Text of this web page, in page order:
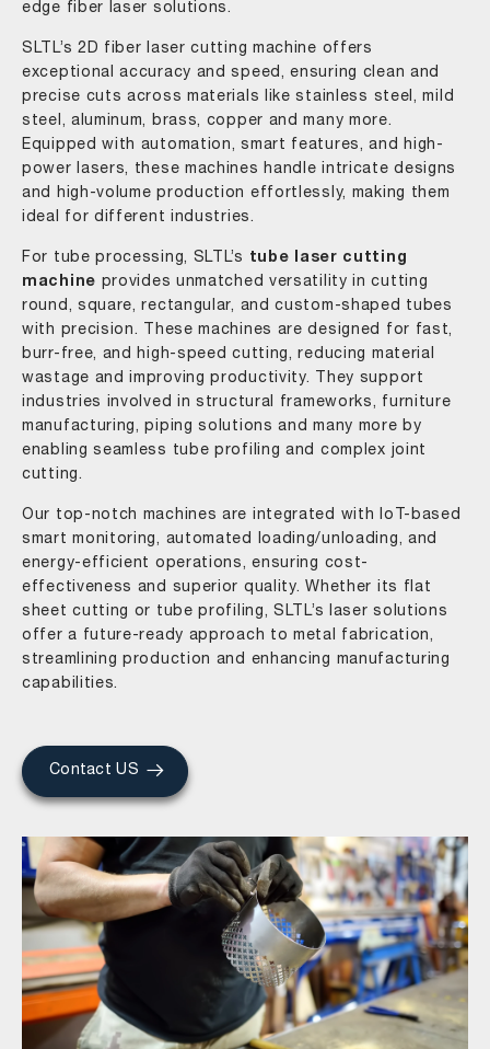
edge fiber laser solutions.
SLTL’s 2D fiber laser cutting machine offers
exceptional accuracy and speed, ensuring clean and
precise cuts across materials like stainless steel, mild
steel, aluminum, brass, copper and many more.
Equipped with automation, smart features, and high-
power lasers, these machines handle intricate designs
and high-volume production effortlessly, making them
ideal for different industries.
For tube processing, SLTL’s
tube laser cutting
machine provides unmatched versatility in cutting
round, square, rectangular, and custom-shaped tubes
with precision. These machines are designed for fast,
burr-free, and high-speed cutting, reducing material
wastage and improving productivity. They support
industries involved in structural frameworks, furniture
manufacturing, piping solutions and many more by
enabling seamless tube profiling and complex joint
cutting.
Our top-notch machines are integrated with IoT-based
smart monitoring, automated loading/unloading, and
energy-efficient operations, ensuring cost-
effectiveness and superior quality. Whether its flat
sheet cutting or tube profiling, SLTL’s laser solutions
offer a future-ready approach to metal fabrication,
streamlining production and enhancing manufacturing
capabilities.
Contact US